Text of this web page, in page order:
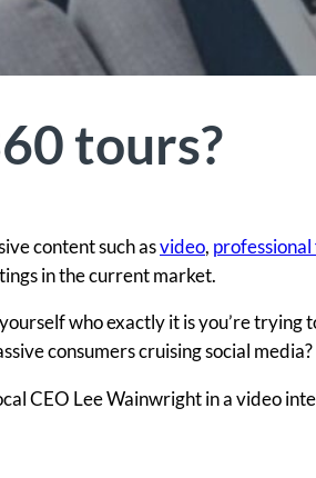
tours?
content such asvideo,
in the current market.
who exactly it is you’re trying
consumers cruising social media?
CEO Lee Wainwright in a video